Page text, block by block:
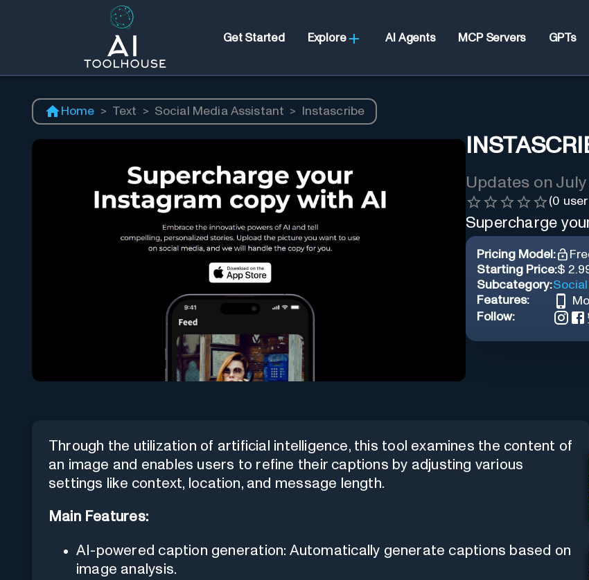
Get Started Explore AI Agents MCP Servers GPTs
Home > Text > Social Media Assistant > Instascribe
Updates on July
(0
Supercharge
Pricing Model:
Starting Price:$
Subcategory:
Features:
Follow:
Through the utilization of artificial intelligence, this tool examines the content of
an image and enables users to refine their captions by adjusting various
settings like context, location, and message length.
Main Features:
AI-powered caption generation: Automatically generate captions based on
image analysis.